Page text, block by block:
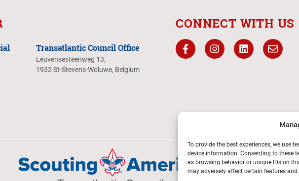
To provide the best experiences, we use
device information. Consenting to these
as browsing behavior or unique IDs on
may adversely affect certain features
Transatlantic Council Office
Leuvensesteenweg 13,
1932 St-Stevens-Woluwe, Belgium
CONNECT WITH US